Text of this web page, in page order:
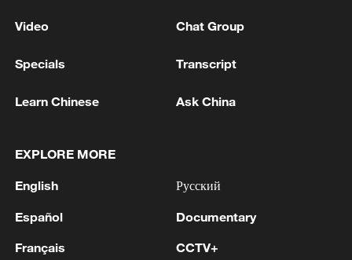
1 Kuwait Ministry of Foreign Affairs: 'His Highness
Minister of Foreign Affairs, today, Sunday,
corresponding to August 9, 2026, held a phone
bin Hamoud Al-Busaidi, Foreign Minister of the
2 morning's fire at a lighter manufacturing
Video Chat Group
Specials Transcript
Learn Chinese Ask China
EXPLORE MORE
English
Español
Français
Русский
Documentary
CCTV+